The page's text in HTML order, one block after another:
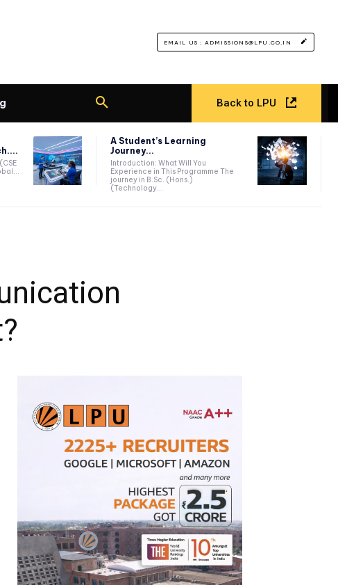
EMAIL US : ADMISSIONS@LPU.CO.IN
Back to LPU
A Student’s Learning
Journey...
Introduction: What Will You
Experience in This Programme The
journey in B.Sc. (Hons.)
(Technology...